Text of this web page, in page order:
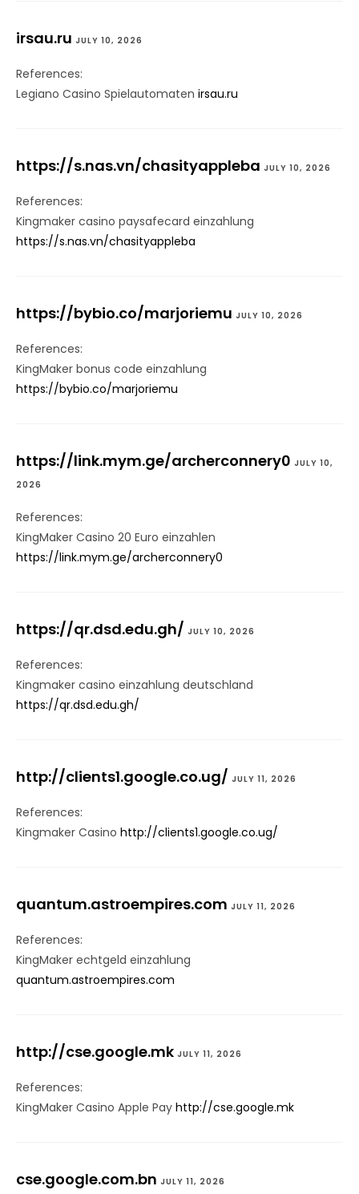
irsau.ru JULY 10, 2026
References:
Legiano Casino Spielautomaten irsau.ru
https://s.nas.vn/chasityappleba JULY 10, 2026
References:
Kingmaker casino paysafecard einzahlung
https://s.nas.vn/chasityappleba
https://bybio.co/marjoriemu JULY 10, 2026
References:
KingMaker bonus code einzahlung
https://bybio.co/marjoriemu
https://link.mym.ge/archerconnery0 JULY 10,
2026
References:
KingMaker Casino 20 Euro einzahlen
https://link.mym.ge/archerconnery0
https://qr.dsd.edu.gh/ JULY 10, 2026
References:
Kingmaker casino einzahlung deutschland
https://qr.dsd.edu.gh/
http://clients1.google.co.ug/ JULY 11, 2026
References:
Kingmaker Casino http://clients1.google.co.ug/
quantum.astroempires.com JULY 11, 2026
References:
KingMaker echtgeld einzahlung
quantum.astroempires.com
http://cse.google.mk JULY 11, 2026
References:
KingMaker Casino Apple Pay http://cse.google.mk
cse.google.com.bn JULY 11, 2026